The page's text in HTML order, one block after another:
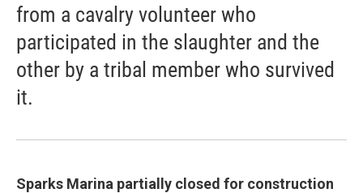
from a cavalry volunteer who
participated in the slaughter and the
other by a tribal member who survived
it.
Sparks Marina partially closed for construction